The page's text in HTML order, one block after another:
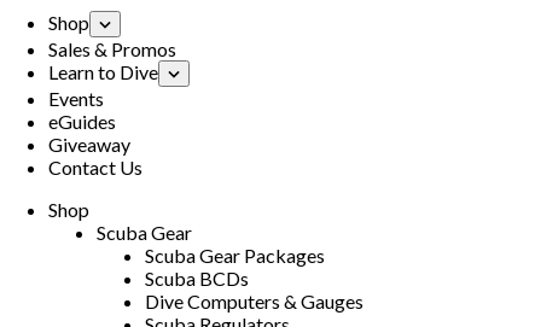
Shop
Sales & Promos
Learn to Dive
Events
eGuides
Giveaway
Contact Us
Shop
Scuba Gear
Scuba Gear Packages
Scuba BCDs
Dive Computers & Gauges